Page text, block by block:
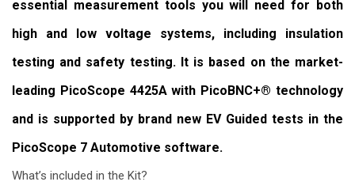
essential measurement tools you will need for both
high and low voltage systems, including insulation
testing and safety testing. It is based on the market-
leading PicoScope 4425A with PicoBNC+® technology
and is supported by brand new EV Guided tests in the
PicoScope 7 Automotive software.
What’s included in the Kit?